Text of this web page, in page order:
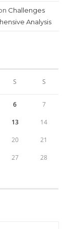
Challenges
Analysis
S S
6 7
13 14
20 21
27 28